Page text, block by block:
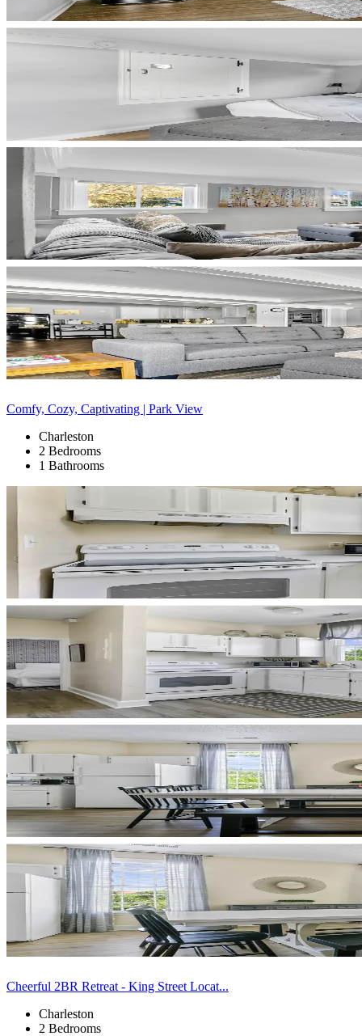
Comfy, Cozy, Captivating | Park View
Charleston
2 Bedrooms
1 Bathrooms
Cheerful 2BR Retreat - King Street Locat...
Charleston
2 Bedrooms